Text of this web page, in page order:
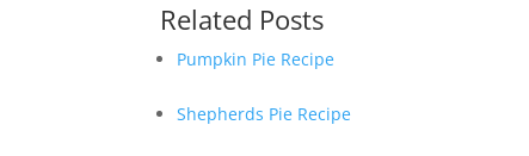
Related Posts
Pumpkin Pie Recipe
Shepherds Pie Recipe